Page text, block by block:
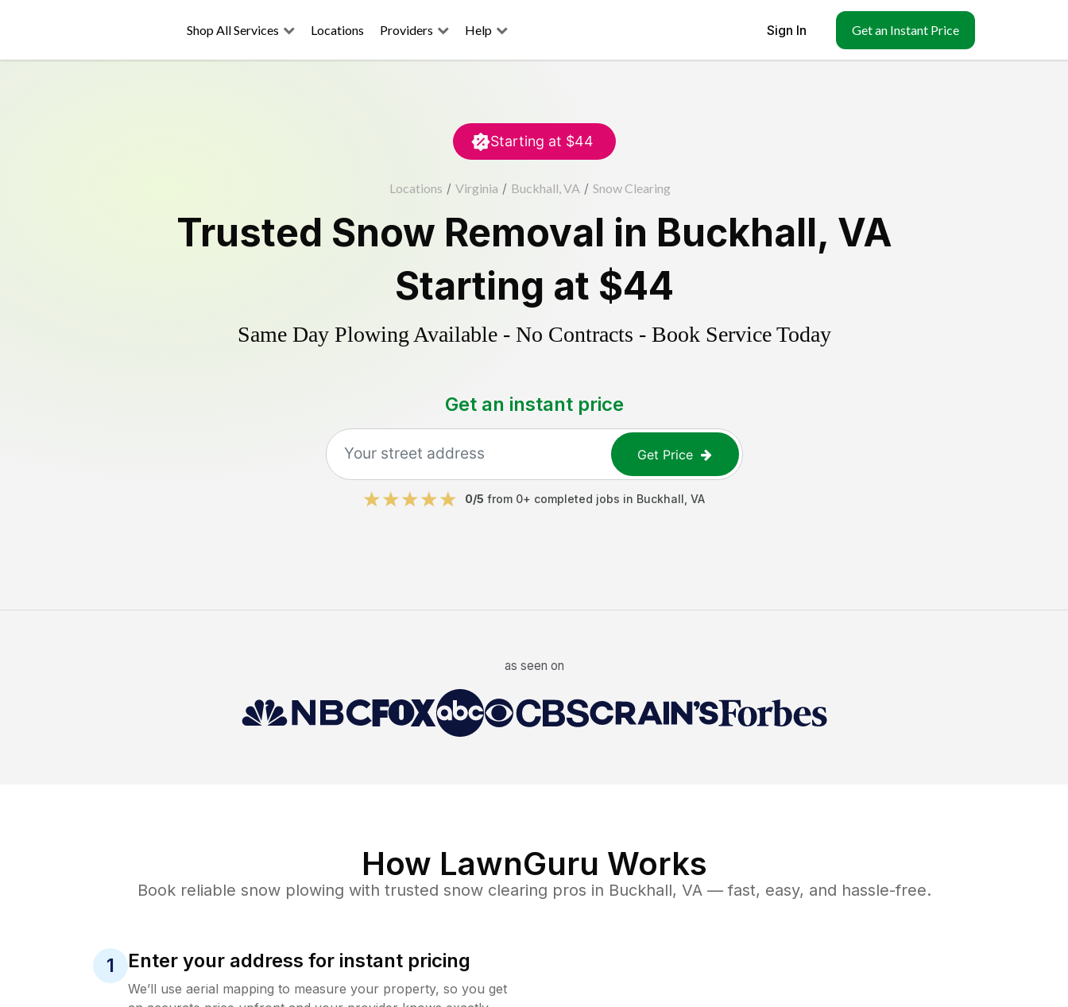
Shop All Services Locations Providers Help Sign In Get an Instant Price
Starting at $44
Locations / Virginia / Buckhall, VA / Snow Clearing
Trusted Snow Removal in Buckhall, VA
Starting at $44
Same Day Plowing Available - No Contracts - Book Service Today
Get an instant price
Get Price
0/5 from 0+ completed jobs in Buckhall VA
as seen on
How LawnGuru Works
Book reliable snow plowing with trusted snow clearing pros in Buckhall, VA — fast, easy, and hassle-free.
1 Enter your address for instant pricing
We’ll use aerial mapping to measure your property, so you get